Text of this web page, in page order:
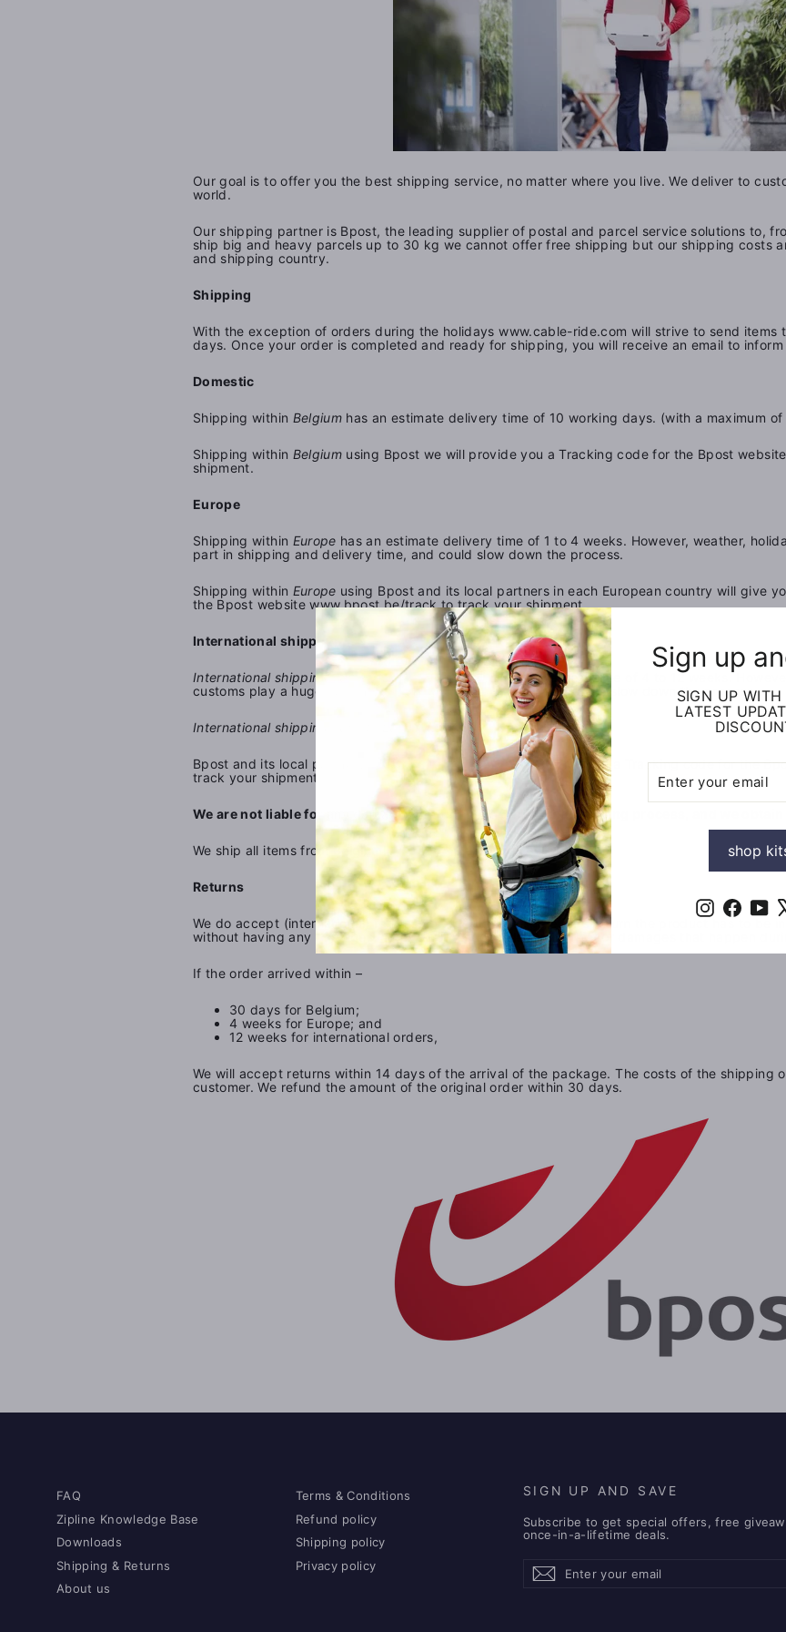
Sign up
SIGN UP WITH
LATEST
Enter
your
Subscribe
shop
Instagram
Our goal is to offer you the best shipping service, no matter where you live. We deliver to
world.
Our shipping partner is Bpost, the leading supplier of postal and parcel service solutions to,
ship big and heavy parcels up to 30 kg we cannot offer free shipping but our shipping costs
and shipping country.
Shipping
With the exception of orders during the holidays www.cable-ride.com will strive to send items
days. Once your order is completed and ready for shipping, you will receive an email to
Domestic
Shipping within Belgium has an estimate delivery time of 10 working days. (with a maximum of
Shipping within Belgium using Bpost we will provide you a Tracking code for the Bpost
shipment.
Europe
Shipping within Europe has an estimate delivery time of 1 to 4 weeks. However, weather,
part in shipping and delivery time, and could slow down the process.
Shipping within Europe using Bpost and its local partners in each European country will give
the Bpost websitewww.bpost.be/track to track your shipment.
International shipping
International shipping outside Europe has an estimated delivery time of 4 to 12 weeks.
customs play a huge part in shipping and delivery time, and could slow down the process.
International shipping outside Europeusing
Bpost and its local partners in each European country will give you a Tracking code for the
track your shipment.
We are not liable for any damages or lost items during the shipping process, and we
We ship all items from Belgium.
Returns
We do accept (international) returns. In order to be eligble for a return the product has to be
without having any damages. We are not responsible for any lost or damages that happen
If the order arrived within –
30 days for Belgium;
4 weeks for Europe; and
12 weeks for international orders,
We will accept returns within 14 days of the arrival of the package. The costs of the shipping
customer. We refund the amount of the original order within 30 days.
FAQ
Zipline Knowledge Base
Downloads
Shipping & Returns
About us
Terms & Conditions
Refund policy
Shipping policy
Privacy policy
SIGN UP AND SAVE
Subscribe to get special offers, free
once-in-a-lifetime deals.
Enter
your
SubscribeSubscribe